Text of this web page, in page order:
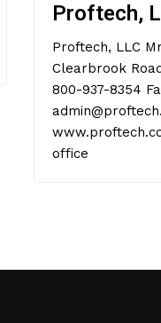
Proftech,
Proftech, LLC
Clearbrook
800-937-8354
office